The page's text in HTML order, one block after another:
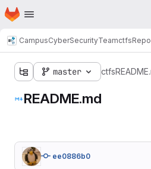
Skip to main content
Homepage
CampusCyberSecurityTeamctfs
master ctfs
README.md
ee0886b0